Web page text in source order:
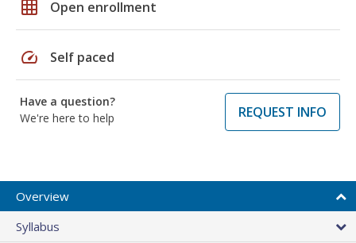
grid_on Open enrollment
speed Self paced
Have a question?
We're here to help
REQUEST INFO
Overview
Syllabus